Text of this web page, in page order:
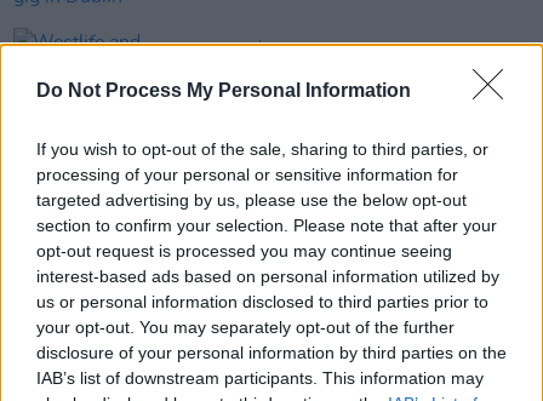
Do Not Process My Personal Information
If you wish to opt-out of the sale, sharing to third parties, or
processing of your personal or sensitive information for
targeted advertising by us, please use the below opt-out
section to confirm your selection. Please note that after your
opt-out request is processed you may continue seeing
interest-based ads based on personal information utilized by
us or personal information disclosed to third parties prior to
your opt-out. You may separately opt-out of the further
disclosure of your personal information by third parties on the
IAB’s list of downstream participants. This information may
FILM AND TV 24 OCT 25
Westlife and Imelda May confirmed for tonight's
Late Late Show
MUSIC 24 OCT 25
Westlife announce new album and add eight Dublin
shows
MUSIC 10 OCT 25
SIGRID announces There’s Always More That I
Could Say tour with Dublin show
MUSIC 29 SEP 25
Amble announce biggest headline show to date at